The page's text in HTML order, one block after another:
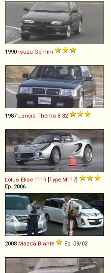
1990 Isuzu Gemini
1987 Lancia Thema 8 32
Lotus Elise 111R [Type M117]
Ep. 2006
2008 Mazda Biante Ep. 09/02